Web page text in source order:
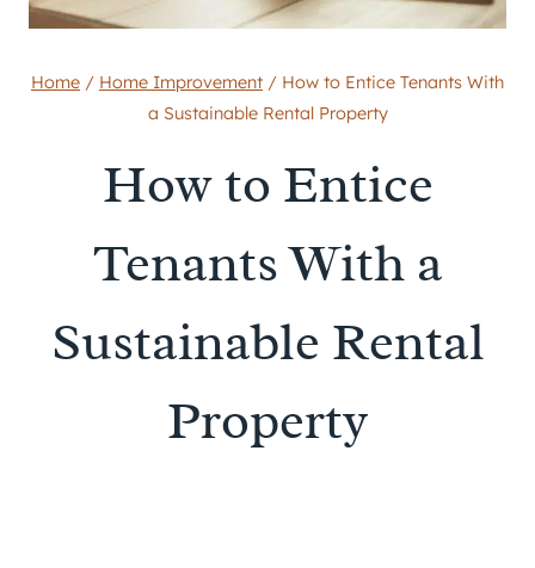
Home / Home Improvement / How to Entice Tenants With
a Sustainable Rental Property
How to Entice
Tenants With a
Sustainable Rental
Property